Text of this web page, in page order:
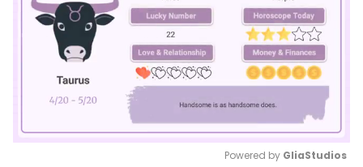
Powered by GliaStudios